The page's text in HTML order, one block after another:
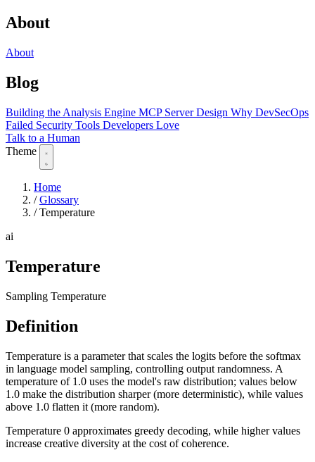
About
About
Blog
Building the Analysis Engine MCP Server Design Why DevSecOps
Failed Security Tools Developers Love
Talk to a Human
Theme
Home
/ Glossary
/ Temperature
ai
Temperature
Sampling Temperature
Definition
Temperature is a parameter that scales the logits before the softmax
in language model sampling, controlling output randomness. A
temperature of 1.0 uses the model's raw distribution; values below
1.0 make the distribution sharper (more deterministic), while values
above 1.0 flatten it (more random).
Temperature 0 approximates greedy decoding, while higher values
increase creative diversity at the cost of coherence.